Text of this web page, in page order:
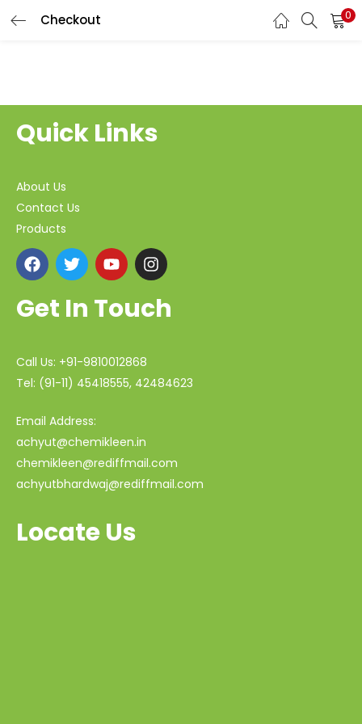
Checkout 0
Quick Links
About Us
Contact Us
Products
Get In Touch
Call Us: +91-9810012868
Tel: (91-11) 45418555, 42484623
Email Address:
achyut@chemikleen.in
chemikleen@rediffmail.com
achyutbhardwaj@rediffmail.com
Locate Us